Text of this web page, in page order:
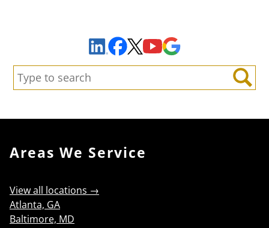
LinkedInFacebook
X YouTube
Search:
Search
Areas We Service
View all locations →
Atlanta, GA
Baltimore, MD